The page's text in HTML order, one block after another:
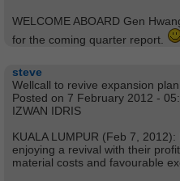
WELCOME ABOARD Gen
for the coming quarter report.
steve
Wellcall to revive expansion plan
Posted on 7 February 2012 -
IZWAN IDRIS
KUALA LUMPUR (Feb 7,
enjoying a revival with their
material costs and favourable